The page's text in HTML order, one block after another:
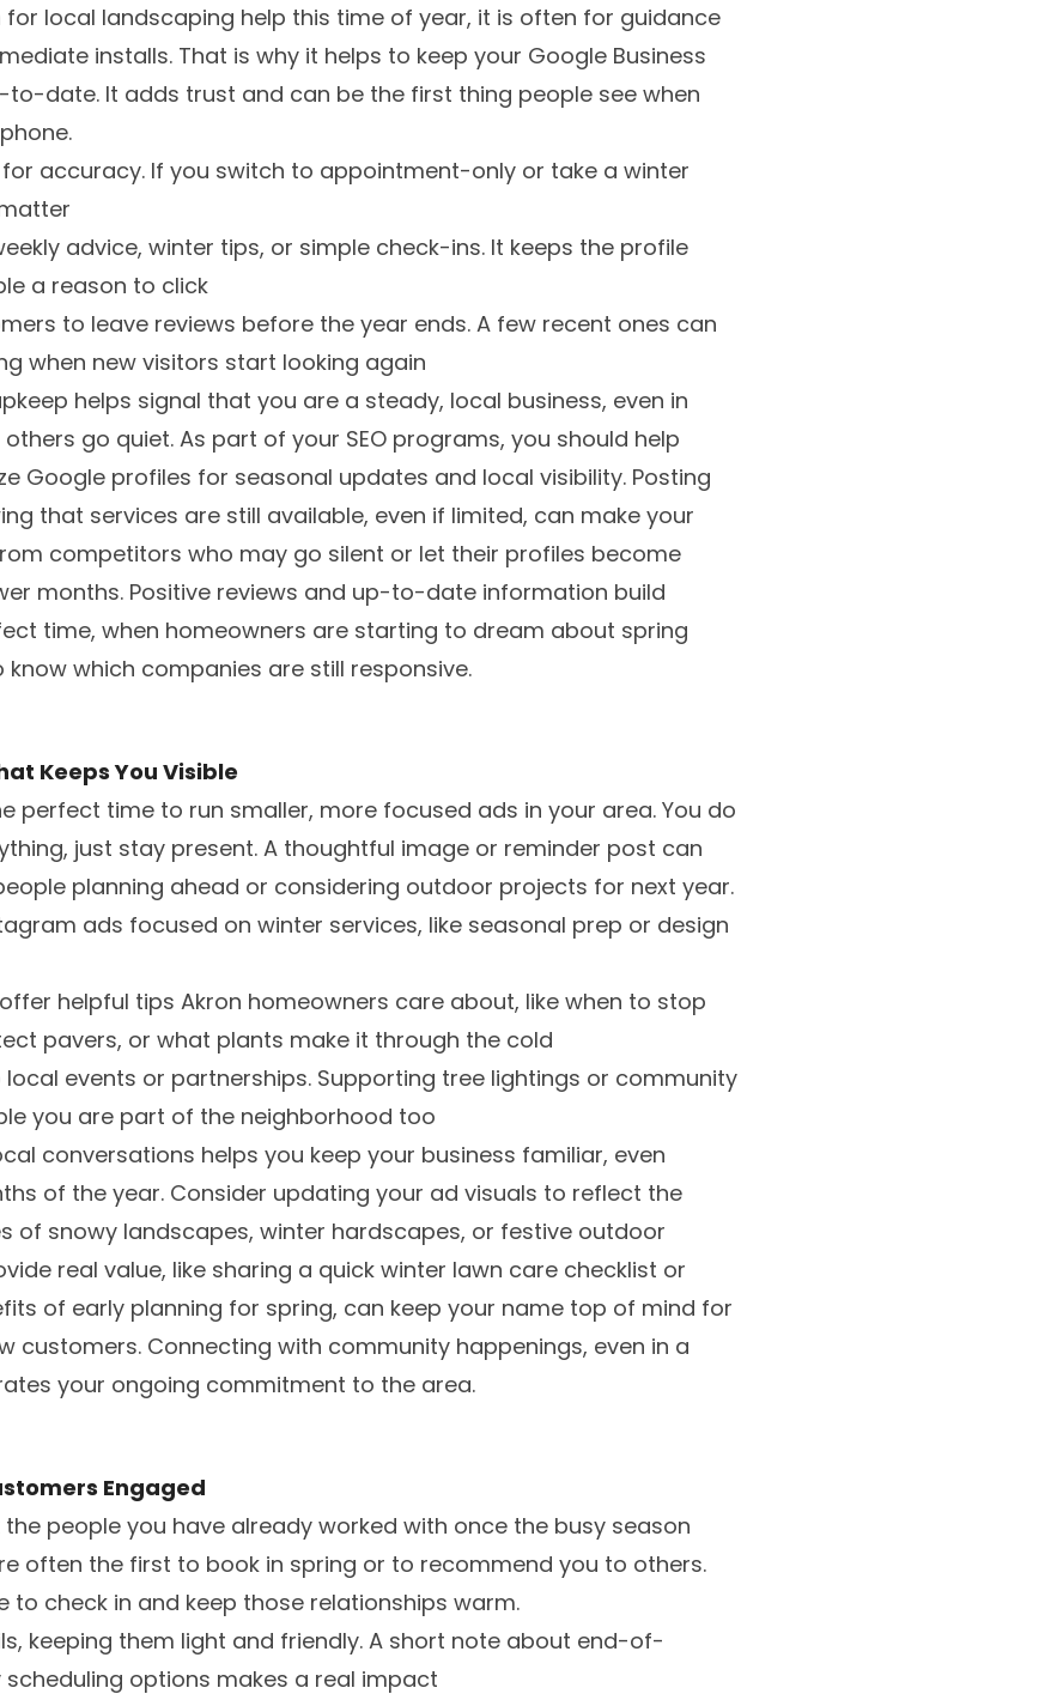
for local landscaping help this time of year, it is often for guidance
installs. That is why it helps to keep your Google Business
to-date. It adds trust and can be the first thing people see when
accuracy. If you switch to appointment-only or take a winter
advice, winter tips, or simple check-ins. It keeps the profile
a reason to click
to leave reviews before the year ends. A few recent ones can
when new visitors start looking again
helps signal that you are a steady, local business, even in
go quiet. As part of your SEO programs, you should help
Google profiles for seasonal updates and local visibility. Posting
that services are still available, even if limited, can make your
competitors who may go silent or let their profiles become
months. Positive reviews and up-to-date information build
time, when homeowners are starting to dream about spring
which companies are still responsive.
Keeps You Visible
perfect time to run smaller, more focused ads in your area. You do
just stay present. A thoughtful image or reminder post can
planning ahead or considering outdoor projects for next year.
ads focused on winter services, like seasonal prep or design
helpful tips Akron homeowners care about, like when to stop
pavers, or what plants make it through the cold
events or partnerships. Supporting tree lightings or community
you are part of the neighborhood too
conversations helps you keep your business familiar, even
of the year. Consider updating your ad visuals to reflect the
of snowy landscapes, winter hardscapes, or festive outdoor
real value, like sharing a quick winter lawn care checklist or
of early planning for spring, can keep your name top of mind for
customers. Connecting with community happenings, even in a
your ongoing commitment to the area.
Engaged
people you have already worked with once the busy season
often the first to book in spring or to recommend you to others.
to check in and keep those relationships warm.
keeping them light and friendly. A short note about end-of-
options makes a real impact